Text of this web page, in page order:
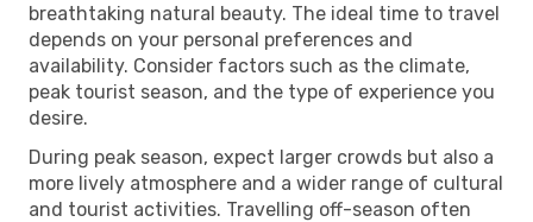
breathtaking natural beauty. The ideal time to travel
depends on your personal preferences and
availability. Consider factors such as the climate,
peak tourist season, and the type of experience you
desire.
During peak season, expect larger crowds but also a
more lively atmosphere and a wider range of cultural
and tourist activities. Travelling off-season often